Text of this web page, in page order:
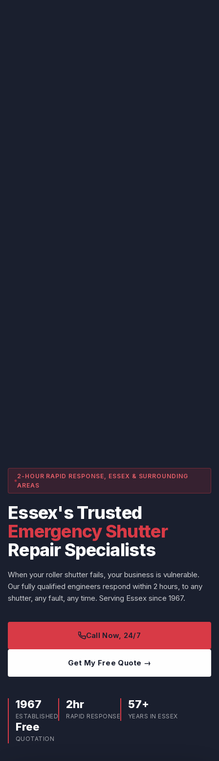
2-HOUR RAPID RESPONSE, ESSEX & SURROUNDING
AREAS
Essex's Trusted
Emergency Shutter
Repair Specialists
When your roller shutter fails, your business is vulnerable.
Our fully qualified engineers respond within 2 hours, to any
shutter, any fault, any time. Serving Essex since 1967.
Call Now, 24/7
Get My Free Quote →
1967
ESTABLISHED
2hr
RAPID RESPONSE
57+
YEARS IN ESSEX
Free
QUOTATION